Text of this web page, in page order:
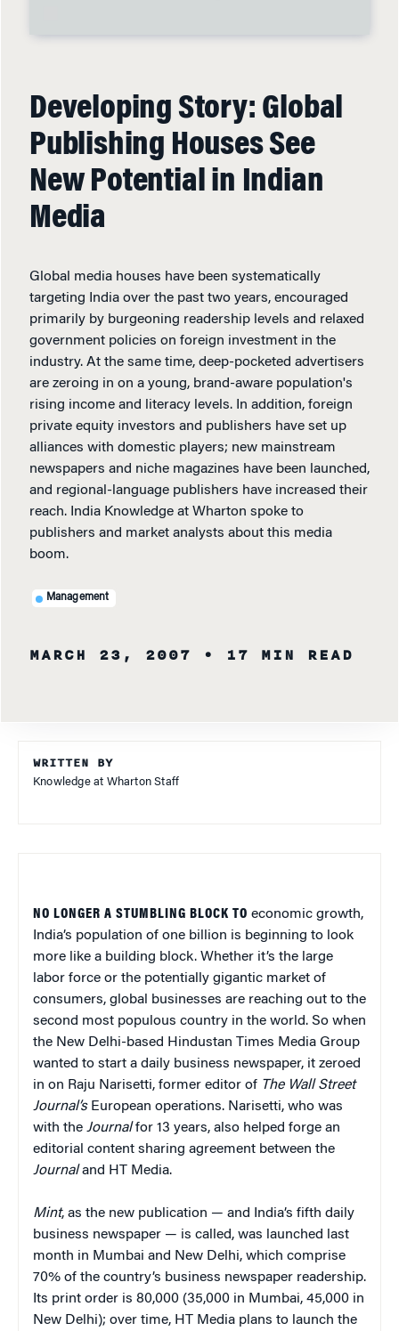
Developing Story: Global
Publishing Houses See
New Potential in Indian
Media
Global media houses have been systematically
targeting India over the past two years, encouraged
primarily by burgeoning readership levels and relaxed
government policies on foreign investment in the
industry. At the same time, deep-pocketed advertisers
are zeroing in on a young, brand-aware population's
rising income and literacy levels. In addition, foreign
private equity investors and publishers have set up
alliances with domestic players; new mainstream
newspapers and niche magazines have been launched,
and regional-language publishers have increased their
reach. India Knowledge at Wharton spoke to
publishers and market analysts about this media
boom.
Management
MARCH 23, 2007 • 17 MIN READ
WRITTEN BY
Knowledge at Wharton Staff
NO LONGER A STUMBLING BLOCK TO economic growth,
India’s population of one billion is beginning to look
more like a building block. Whether it’s the large
labor force or the potentially gigantic market of
consumers, global businesses are reaching out to the
second most populous country in the world. So when
the New Delhi-based Hindustan Times Media Group
wanted to start a daily business newspaper, it zeroed
in on Raju Narisetti, former editor of The Wall Street
Journal’sEuropean operations. Narisetti, who was
with the Journalfor 13 years, also helped forge an
editorial content sharing agreement between the
Journaland HT Media.
Mint, as the new publication — and India’s fifth daily
business newspaper — is called, was launched last
month in Mumbai and New Delhi, which comprise
70% of the country’s business newspaper readership.
Its print order is 80,000 (35,000 in Mumbai, 45,000 in
New Delhi); over time, HT Media plans to launch the